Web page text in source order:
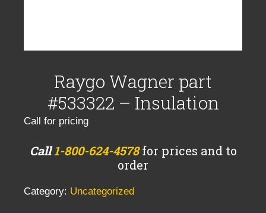
Raygo Wagner part
#533322 – Insulation
Call for pricing
Call1-800-624-4578for prices and to
order
Category: Uncategorized